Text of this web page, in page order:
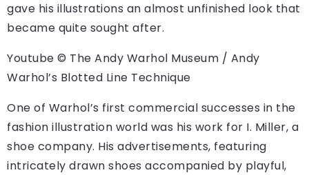
gave his illustrations an almost unfinished look that
became quite sought after.
Youtube © The Andy Warhol Museum / Andy
Warhol’s Blotted Line Technique
One of Warhol’s first commercial successes in the
fashion illustration world was his work for I. Miller, a
shoe company. His advertisements, featuring
intricately drawn shoes accompanied by playful,